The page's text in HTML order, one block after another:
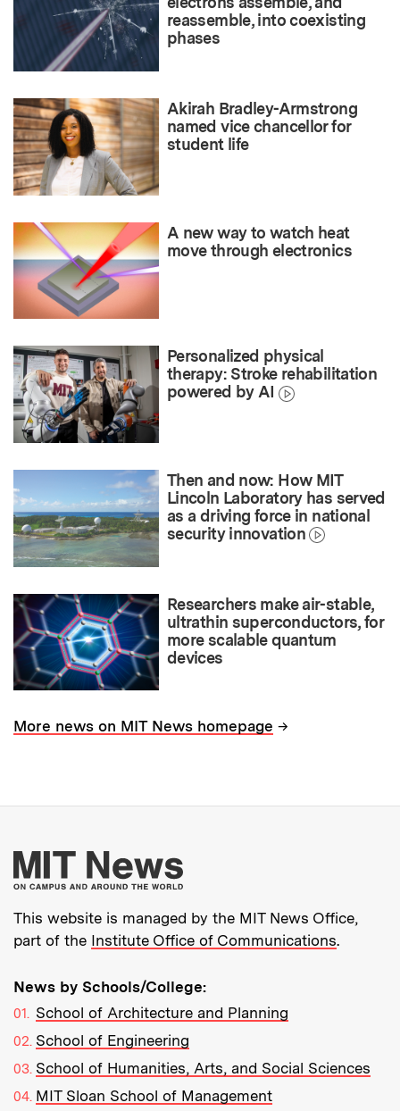
reassemble, into coexisting
phases
Akirah Bradley-Armstrong
named vice chancellor for
student life
A new way to watch heat
move through electronics
Personalized physical
therapy: Stroke rehabilitation
powered by AI
Then and now: How MIT
Lincoln Laboratory has served
as a driving force in national
security innovation
Researchers make air-stable,
ultrathin superconductors, for
more scalable quantum
devices
More news on MIT News homepage →
More about MIT
This website is managed by the MIT News Office,
part of the Institute Office of Communications.
News by Schools/College:
School of Architecture and Planning
School of Engineering
School of Humanities, Arts, and Social Sciences
MIT Sloan School of Management